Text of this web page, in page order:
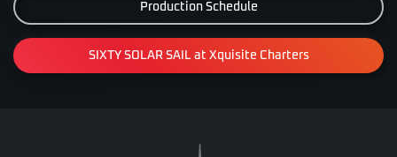
Production Schedule
SIXTY SOLAR SAIL at Xquisite Charters